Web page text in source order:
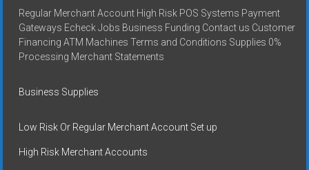
Regular Merchant Account High Risk POS Systems Payment
Gateways Echeck Jobs Business Funding Contact us Customer
Financing ATM Machines Terms and Conditions Supplies 0%
Processing Merchant Statements
Business Supplies
Low Risk Or Regular Merchant Account Set up
High Risk Merchant Accounts